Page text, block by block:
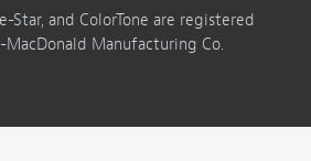
Star, and ColorTone are registered
Manufacturing Co.